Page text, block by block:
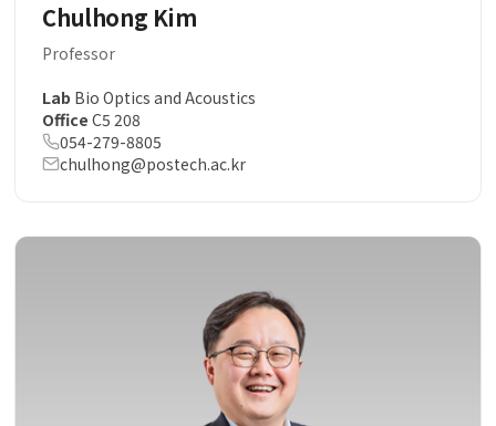
Chulhong Kim
Professor
Lab Bio Optics and Acoustics
Office C5 208
054-279-8805
chulhong@postech.ac.kr